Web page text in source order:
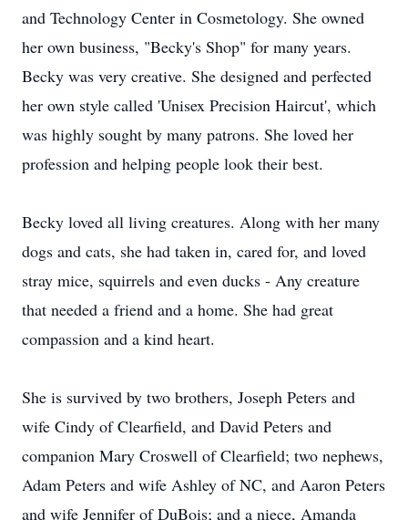
and Technology Center in Cosmetology. She owned
her own business, "Becky's Shop" for many years.
Becky was very creative. She designed and perfected
her own style called 'Unisex Precision Haircut', which
was highly sought by many patrons. She loved her
profession and helping people look their best.
Becky loved all living creatures. Along with her many
dogs and cats, she had taken in, cared for, and loved
stray mice, squirrels and even ducks - Any creature
that needed a friend and a home. She had great
compassion and a kind heart.
She is survived by two brothers, Joseph Peters and
wife Cindy of Clearfield, and David Peters and
companion Mary Croswell of Clearfield; two nephews,
Adam Peters and wife Ashley of NC, and Aaron Peters
and wife Jennifer of DuBois; and a niece, Amanda